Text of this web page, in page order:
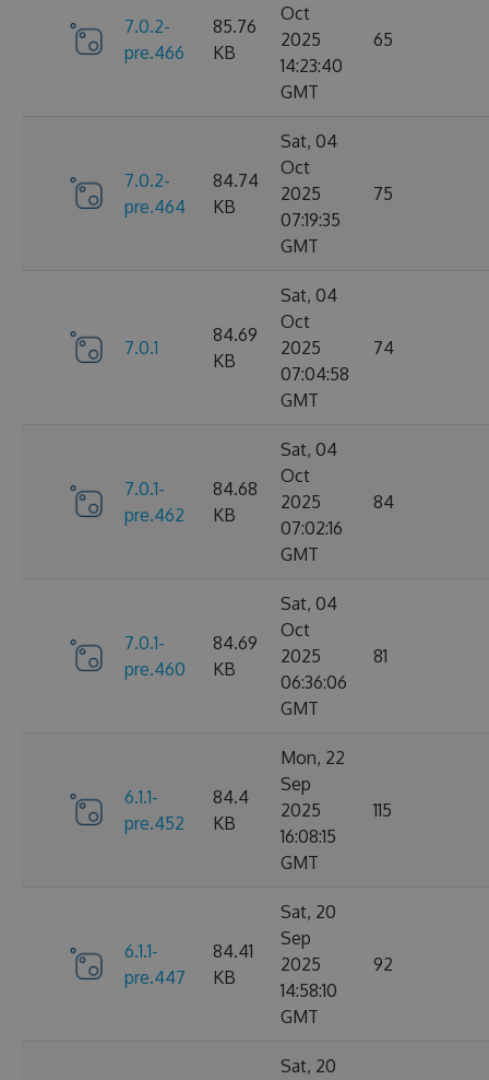
7.0.2-
pre.466
85.76
KB
Oct
2025
14:23:40
GMT
65
7.0.2-
pre.464
84.74
KB
Sat, 04
Oct
2025
07:19:35
GMT
75
7.0.1
84.69
KB
Sat, 04
Oct
2025
07:04:58
GMT
74
7.0.1-
pre.462
84.68
KB
Sat, 04
Oct
2025
07:02:16
GMT
84
7.0.1-
pre.460
84.69
KB
Sat, 04
Oct
2025
06:36:06
GMT
81
6.1.1-
pre.452
84.4
KB
Mon, 22
Sep
2025
16:08:15
GMT
115
6.1.1-
pre.447
84.41
KB
Sat, 20
Sep
2025
14:58:10
GMT
92
Sat, 20